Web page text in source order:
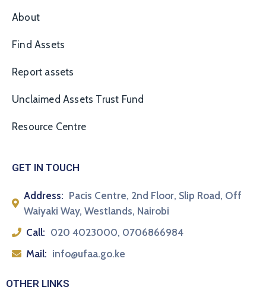
About
Find Assets
Report assets
Unclaimed Assets Trust Fund
Resource Centre
GET IN TOUCH
Address: Pacis Centre, 2nd Floor, Slip Road, Off
Waiyaki Way, Westlands, Nairobi
Call: 020 4023000, 0706866984
Mail: info@ufaa.go.ke
OTHER LINKS